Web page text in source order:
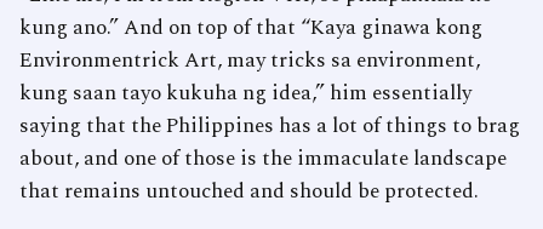
kung ano.” And on top of that “Kaya ginawa kong
Environmentrick Art, may tricks sa environment,
kung saan tayo kukuha ng idea,” him essentially
saying that the Philippines has a lot of things to brag
about, and one of those is the immaculate landscape
that remains untouched and should be protected.